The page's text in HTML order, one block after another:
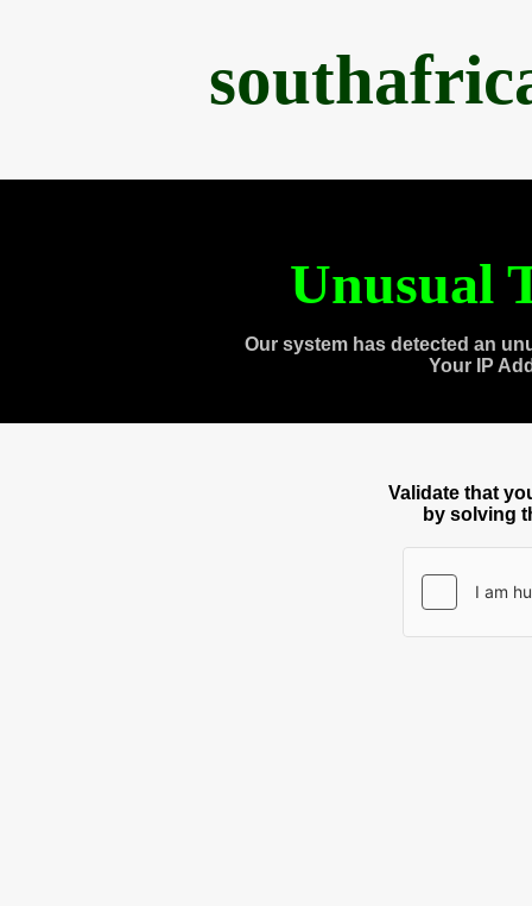
Unusual
Our system has detected an
Your IP
Validate that
by solving